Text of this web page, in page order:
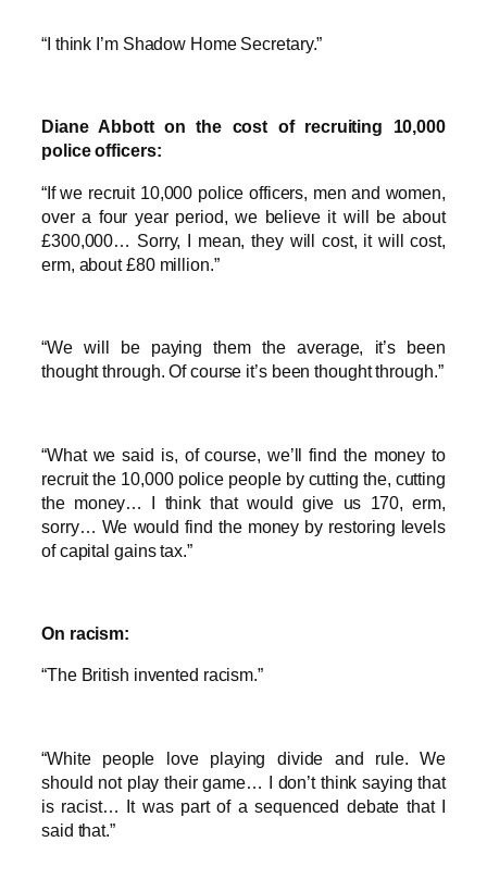
“I think I’m Shadow Home Secretary.”
Diane Abbott on the cost of recruiting 10,000
police officers:
“If we recruit 10,000 police officers, men and women,
over a four year period, we believe it will be about
£300,000… Sorry, I mean, they will cost, it will cost,
erm, about £80 million.”
“We will be paying them the average, it’s been
thought through. Of course it’s been thought through.”
“What we said is, of course, we’ll find the money to
recruit the 10,000 police people by cutting the, cutting
the money… I think that would give us 170, erm,
sorry… We would find the money by restoring levels
of capital gains tax.”
On racism:
“The British invented racism.”
“White people love playing divide and rule. We
should not play their game… I don’t think saying that
is racist… It was part of a sequenced debate that I
said that.”